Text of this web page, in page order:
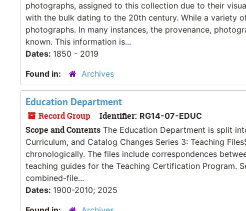
photographs, assigned to this collection due to their
with the bulk dating to the 20th century. While a variety
photographs. In many instances, the provenance,
known. This information is...
Dates: 1850 - 2019
Found in:
Archives
Education Department
Record Group Identifier: RG14-07-EDUC
Scope and Contents The Education Department is split
Curriculum, and Catalog Changes Series 3: Teaching
chronologically. The files include correspondences
teaching guides for the Teaching Certification Program.
combined-file...
Dates: 1900-2010; 2025